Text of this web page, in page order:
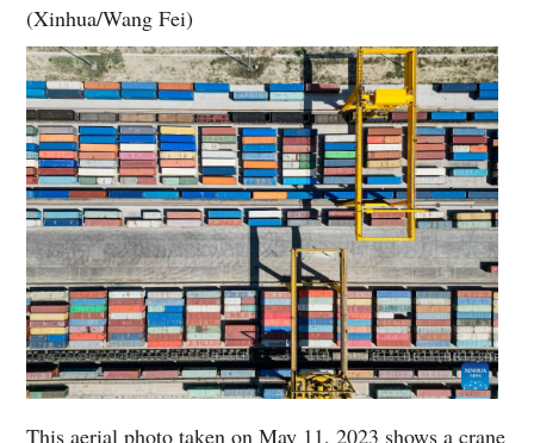
(Xinhua/Wang Fei)
This aerial photo taken on May 11, 2023 shows a crane